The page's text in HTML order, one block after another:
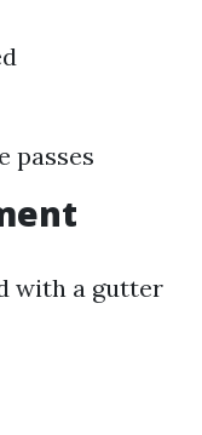
passes
with a gutter